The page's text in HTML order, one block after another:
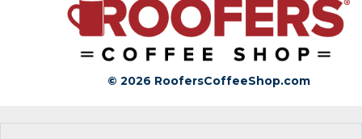
© 2026 RoofersCoffeeShop.com